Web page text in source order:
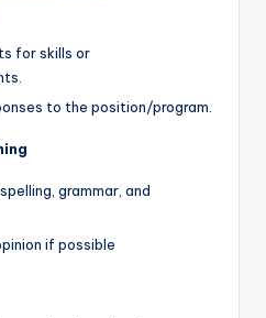
for skills or
to the position/program.
grammar, and
if possible